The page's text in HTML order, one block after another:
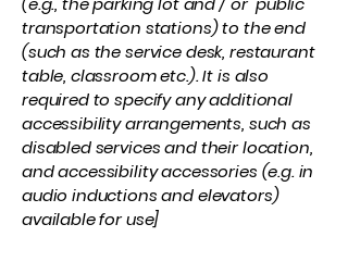
transportation stations) to the end
(such as the service desk, restaurant
table, classroom etc.). It is also
required to specify any additional
accessibility arrangements, such as
disabled services and their location,
and accessibility accessories (e.g. in
audio inductions and elevators)
available for use]